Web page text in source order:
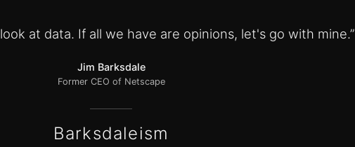
at data. If all we have are opinions, let's go with mine.”
Jim Barksdale
Former CEO of Netscape
Barksdaleism